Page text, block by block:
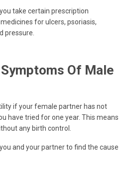
take certain prescription
for ulcers, psoriasis,
pressure.
Of Male
if your female partner has not
have tried for one year. This means
any birth control.
and your partner to find the cause